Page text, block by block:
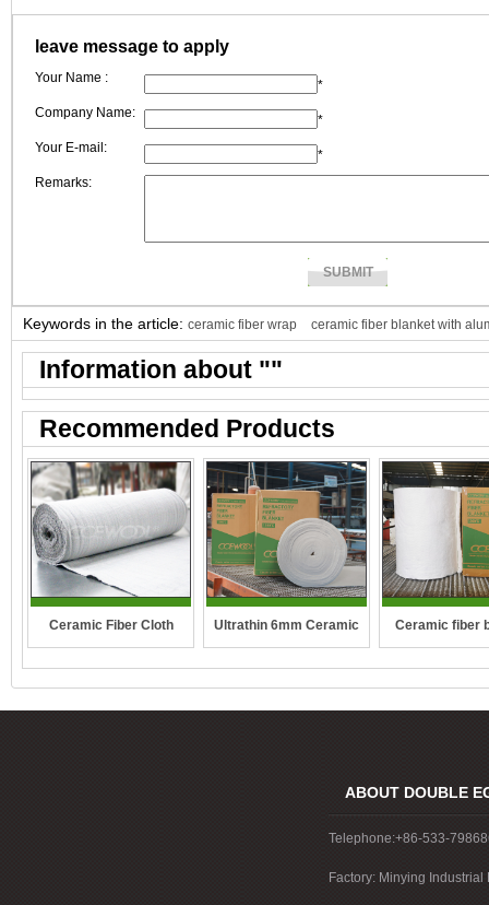
Recognition Through Stable Quality and Custom Specification Support |
CCEWOOL
leave message to apply
Your Name :
*
Company Name:
*
Your E-mail:
*
Remarks:
Keywords in the article: ceramic fiber wrap ceramic fiber blanket with
Information about ""
Recommended Products
Ceramic Fiber Cloth Ultrathin 6mm Ceramic Ceramic fiber
ABOUT DOUBLE
Telephone:+86-533-
Factory: Minying